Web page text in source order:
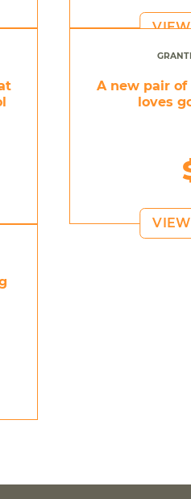
A new pair of
loves